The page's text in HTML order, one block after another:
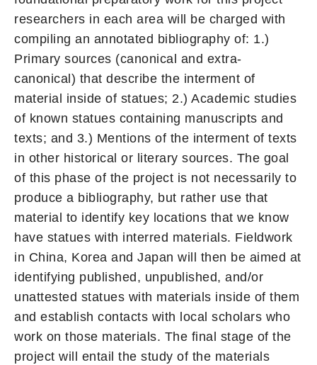
researchers in each area will be charged with
compiling an annotated bibliography of: 1.)
Primary sources (canonical and extra-
canonical) that describe the interment of
material inside of statues; 2.) Academic studies
of known statues containing manuscripts and
texts; and 3.) Mentions of the interment of texts
in other historical or literary sources. The goal
of this phase of the project is not necessarily to
produce a bibliography, but rather use that
material to identify key locations that we know
have statues with interred materials. Fieldwork
in China, Korea and Japan will then be aimed at
identifying published, unpublished, and/or
unattested statues with materials inside of them
and establish contacts with local scholars who
work on those materials. The final stage of the
project will entail the study of the materials